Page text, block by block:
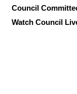
Council
Watch Council